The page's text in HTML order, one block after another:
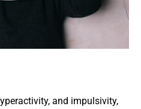
and impulsivity,